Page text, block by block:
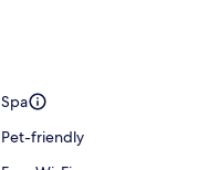
Spa
Pet-friendly